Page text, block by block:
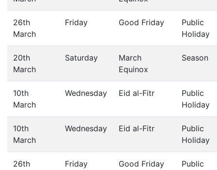
26th
March
Friday Good Friday
Public
Holiday
20th
March
Saturday
March
Equinox
Season
10th
March
Wednesday Eid al-Fitr
Public
Holiday
10th
March
Wednesday Eid al-Fitr
Public
Holiday
26th
Friday Good Friday
Public